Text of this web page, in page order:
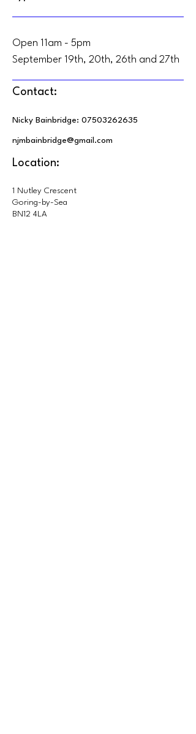
Open 11am - 5pm
September 19th, 20th, 26th and 27th
Contact:
Nicky Bainbridge: 07503262635
njmbainbridge@gmail.com
Location:
1 Nutley Crescent
Goring-by-Sea
BN12 4LA